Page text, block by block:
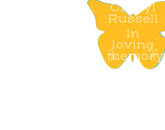
Cheryl
Russell
In
loving
memory